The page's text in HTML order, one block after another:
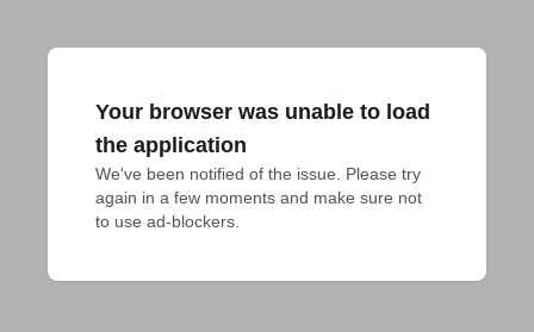
Your browser was unable to load
the application
We've been notified of the issue. Please try
again in a few moments and make sure not
to use ad-blockers.